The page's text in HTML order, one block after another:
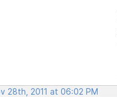
28th, 2011 at 06:02 PM